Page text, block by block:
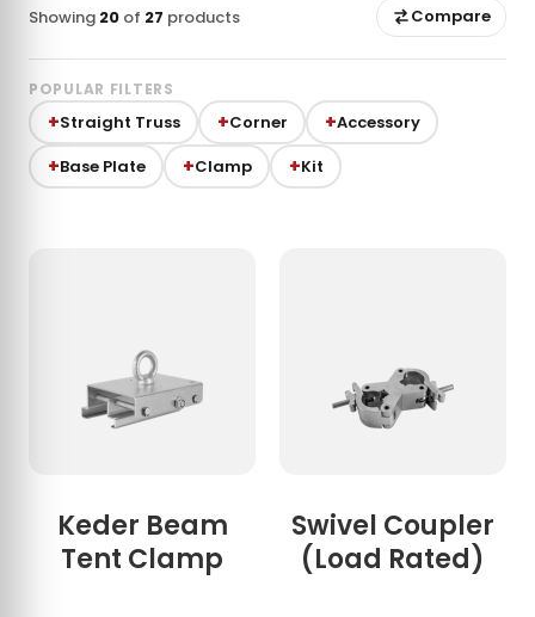
Showing 20 of 27 products Compare
POPULAR FILTERS
Straight Truss Corner
Accessory
Base Plate
Clamp Kit
Keder Beam
Tent Clamp
Swivel Coupler
(Load Rated)